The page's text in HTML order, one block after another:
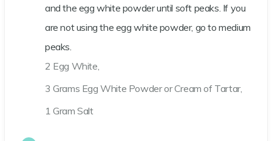
and the egg white powder until soft peaks. If you
are not using the egg white powder, go to medium
peaks.
2 Egg White,
3 Grams Egg White Powder or Cream of Tartar,
1 Gram Salt